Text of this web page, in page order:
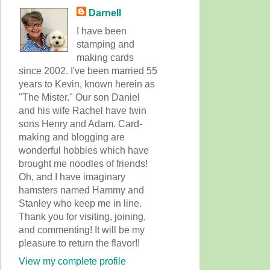
Darnell
I have been
stamping and
making cards
since 2002. I've been married 55
years to Kevin, known herein as
"The Mister." Our son Daniel
and his wife Rachel have twin
sons Henry and Adam. Card-
making and blogging are
wonderful hobbies which have
brought me noodles of friends!
Oh, and I have imaginary
hamsters named Hammy and
Stanley who keep me in line.
Thank you for visiting, joining,
and commenting! It will be my
pleasure to return the flavor!!
View my complete profile